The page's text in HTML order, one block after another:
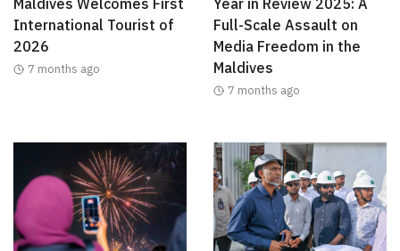
Maldives Welcomes First
International Tourist of
2026
7 months ago
Year in Review 2025: A
Full-Scale Assault on
Media Freedom in the
Maldives
7 months ago